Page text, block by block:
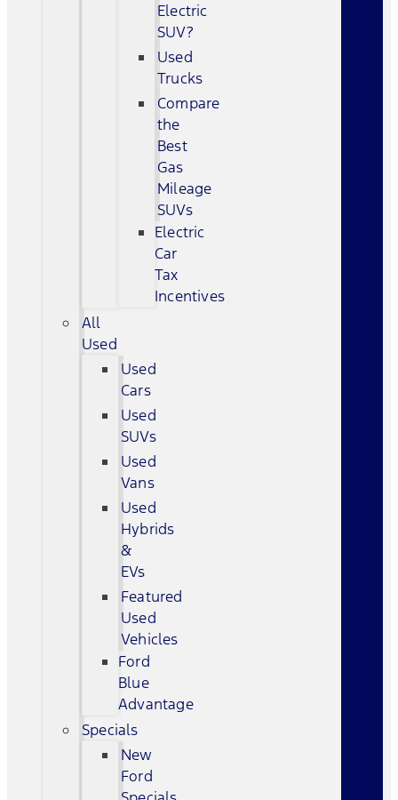
Electric
SUV?
Used
Trucks
Compare
the
Best
Gas
Mileage
SUVs
Electric
Car
Tax
Incentives
All
Used
Used
Cars
Used
SUVs
Used
Vans
Used
Hybrids
&
EVs
Featured
Used
Vehicles
Ford
Blue
Advantage
Specials
New
Ford